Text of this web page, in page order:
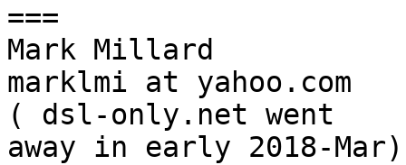
===
Mark Millard
marklmi at yahoo.com
( dsl-only.net went
away in early 2018-Mar)